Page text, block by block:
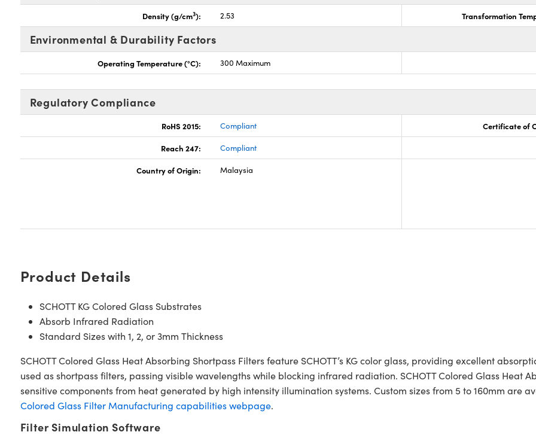
Density (g/cm3): 2.53 Transformation
Environmental & Durability Factors
Operating Temperature (°C): 300 Maximum
Regulatory Compliance
RoHS 2015: Compliant Certificate of
Reach 247: Compliant
Country of Origin: Malaysia
Product Details
SCHOTT KG Colored Glass Substrates
Absorb Infrared Radiation
Standard Sizes with 1, 2, or 3mm Thickness
SCHOTT Colored Glass Heat Absorbing Shortpass Filters feature SCHOTT’s KG color glass, providing excellent
used as shortpass filters, passing visible wavelengths while blocking infrared radiation. SCHOTT Colored Glass Heat
sensitive components from heat generated by high intensity illumination systems. Custom sizes from 5 to 160mm are
Colored Glass Filter Manufacturing capabilities webpage.
Filter Simulation Software